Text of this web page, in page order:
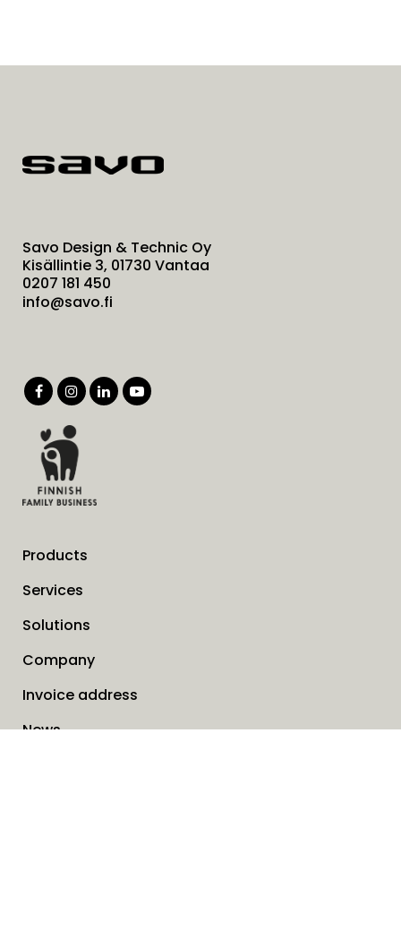
Savo Design & Technic Oy
Kisällintie 3, 01730 Vantaa
0207 181 450
info@savo.fi
Products
Services
Solutions
Company
Invoice address
News